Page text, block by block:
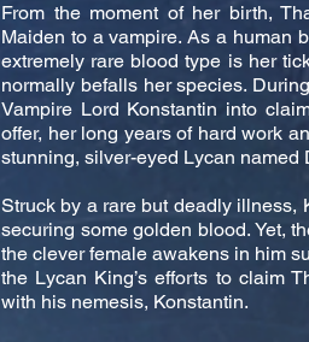
From the moment of her birth,
Maiden to a vampire. As a human
extremely rare blood type is her
normally befalls her species.
Vampire Lord Konstantin into
offer, her long years of hard work
stunning, silver-eyed Lycan named
Struck by a rare but deadly illness,
securing some golden blood. Yet,
the clever female awakens in him
the Lycan King’s efforts to claim
with his nemesis, Konstantin.